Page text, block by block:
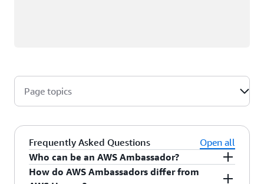
Page topics
Frequently Asked Questions
Open all
Who can be an AWS Ambassador?
AWS Ambassadors are AWS professionals within
How do AWS Ambassadors differ from